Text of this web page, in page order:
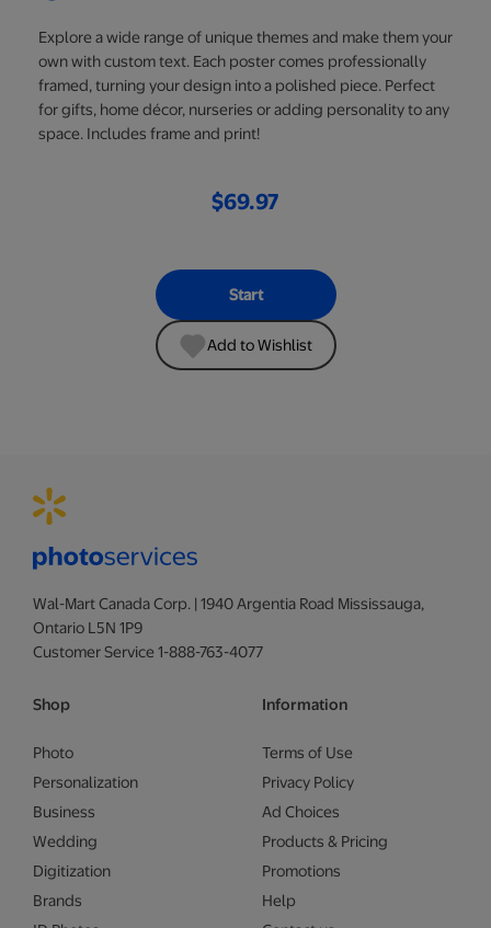
Explore a wide range of unique themes and make them your
own with custom text. Each poster comes professionally
framed, turning your design into a polished piece. Perfect
for gifts, home décor, nurseries or adding personality to any
space. Includes frame and print!
$69.97
Start
Add to Wishlist
Wal-Mart Canada Corp. | 1940 Argentia Road Mississauga,
Ontario L5N 1P9
Customer Service 1-888-763-4077
Shop
Photo
Personalization
Business
Wedding
Digitization
Brands
Information
Terms of Use
Privacy Policy
Ad Choices
Products & Pricing
Promotions
Help